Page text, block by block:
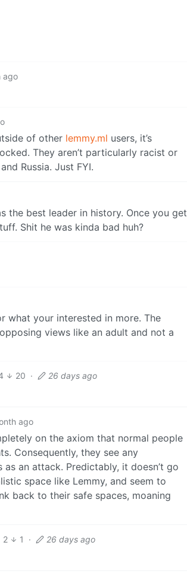
ago
of other lemmy.ml users, it’s
They aren’t particularly racist or
Russia. Just FYI.
the best leader in history. Once you get
Shit he was kinda bad huh?
what your interested in more. The
views like an adult and not a
20 · 26 days ago
ago
on the axiom that normal people
Consequently, they see any
an attack. Predictably, it doesn’t go
space like Lemmy, and seem to
back to their safe spaces, moaning
2 1 · 26 days ago